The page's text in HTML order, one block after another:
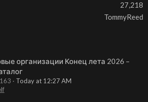
27,218
TommyReed
организации Конец лета 2026 –
Today at 12:27 AM